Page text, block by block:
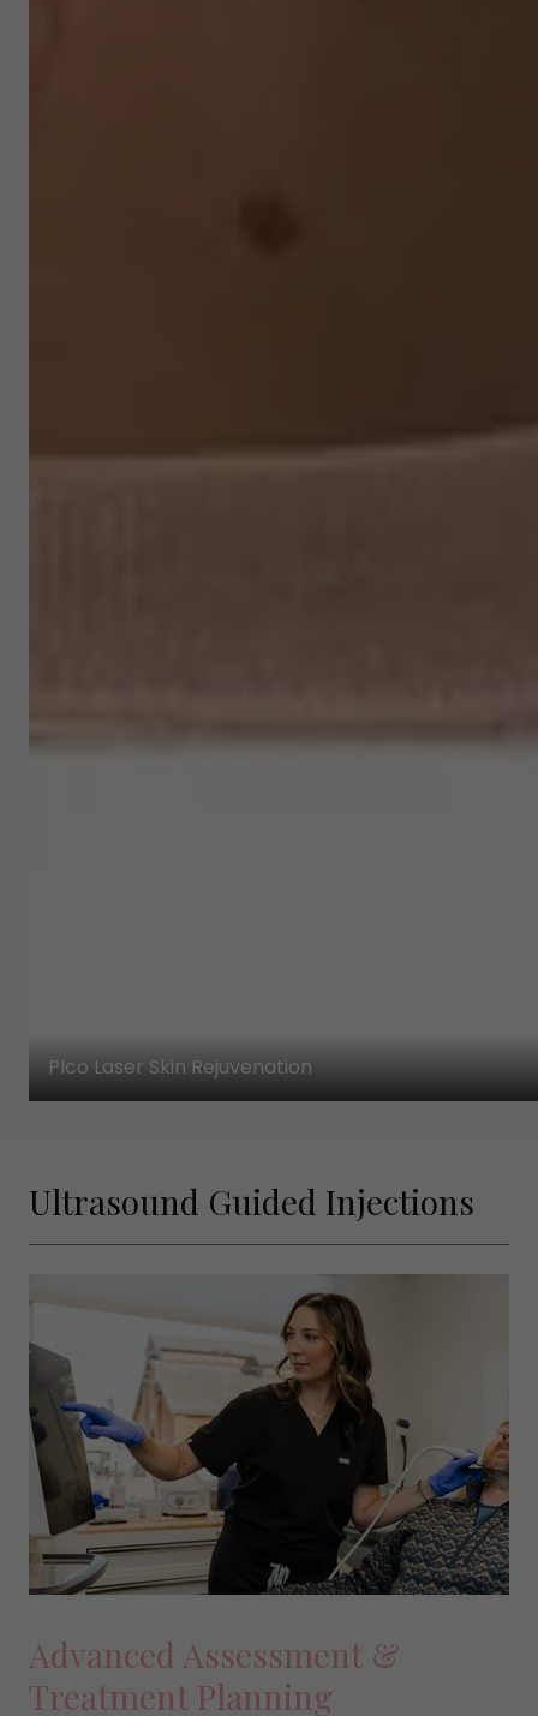
PIco Laser Skin Rejuvenation
Ultrasound Guided Injections
Advanced Assessment &
Treatment Planning